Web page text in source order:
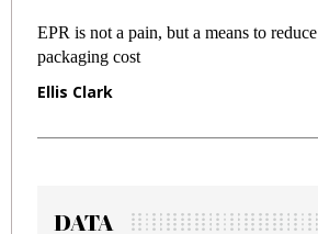
EPR is not a pain, but a means to reduce
packaging cost
Ellis Clark
DATA